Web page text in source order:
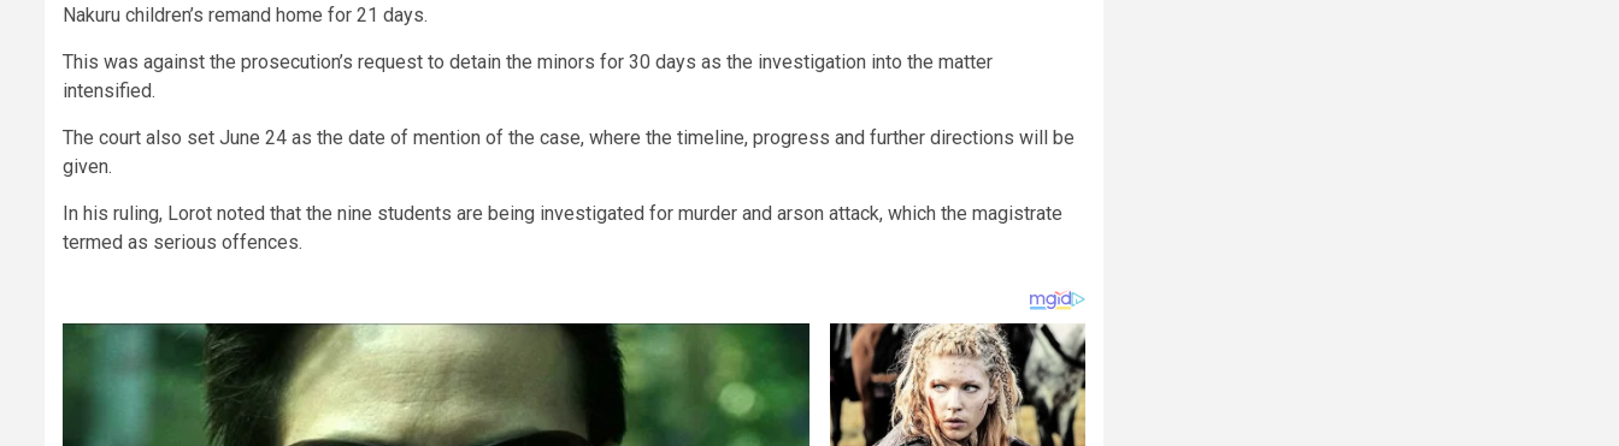
Nakuru children’s remand home for 21 days.
This was against the prosecution’s request to detain the minors for 30 days as the investigation into the matter
intensified.
The court also set June 24 as the date of mention of the case, where the timeline, progress and further directions will be
given.
In his ruling, Lorot noted that the nine students are being investigated for murder and arson attack, which the magistrate
termed as serious offences.